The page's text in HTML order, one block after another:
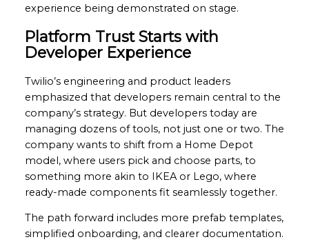
experience being demonstrated on stage.
Platform Trust Starts with
Developer Experience
Twilio’s engineering and product leaders
emphasized that developers remain central to the
company’s strategy. But developers today are
managing dozens of tools, not just one or two. The
company wants to shift from a Home Depot
model, where users pick and choose parts, to
something more akin to IKEA or Lego, where
ready-made components fit seamlessly together.
The path forward includes more prefab templates,
simplified onboarding, and clearer documentation.